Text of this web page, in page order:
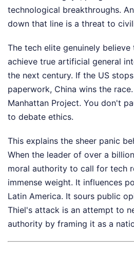
technological breakthroughs.
down that line is a threat to
The tech elite genuinely
achieve true artificial general
the next century. If the US
paperwork, China wins the
Manhattan Project. You don't
to debate ethics.
This explains the sheer panic
When the leader of over a
moral authority to call for tech
immense weight. It influences
Latin America. It sours public
Thiel's attack is an attempt to
authority by framing it as a